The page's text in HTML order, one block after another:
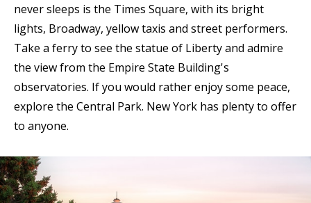
never sleeps is the Times Square, with its bright
lights, Broadway, yellow taxis and street performers.
Take a ferry to see the statue of Liberty and admire
the view from the Empire State Building's
observatories. If you would rather enjoy some peace,
explore the Central Park. New York has plenty to offer
to anyone.